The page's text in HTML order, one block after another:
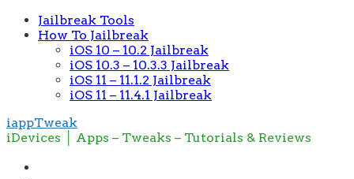
Jailbreak Tools
How To Jailbreak
iOS 10 – 10.2 Jailbreak
iOS 10.3 – 10.3.3 Jailbreak
iOS 11 – 11.1.2 Jailbreak
iOS 11 – 11.4.1 Jailbreak
iappTweak
iDevices │ Apps – Tweaks – Tutorials & Reviews